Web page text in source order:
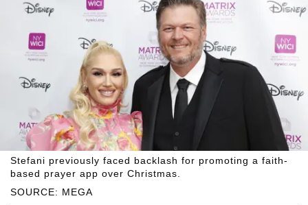
SOURCE: MEGA
Stefani previously faced backlash for promoting a faith-
based prayer app over Christmas.